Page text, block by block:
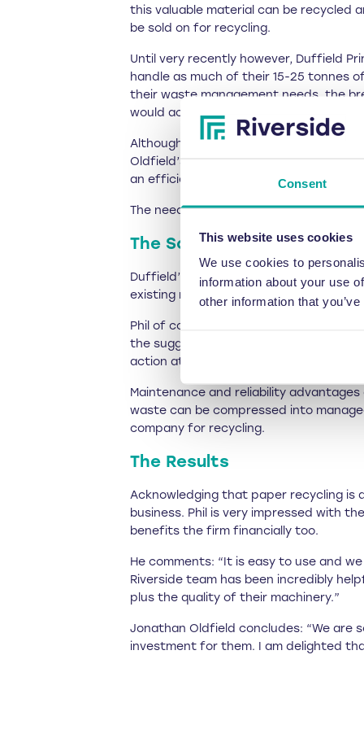
Consent
This website uses cookies
We use cookies to
information about your use
other information that
this valuable material can be recycled
be sold on for recycling.
Until very recently however, Duffield
handle as much of their 15-25 tonnes
their waste management needs, the
would accumulate, posing storage
Although the baler was not
Oldfield’s specialist engineering
an efficient or cost-effective
The need to upgrade Duffield’s baling
The Solution
Duffield’s managing director Phil
existing machine with the
RWM 75
Phil of course double checked that
the suggested upgrade – the RWM 75
action at the company’s Leeds
Maintenance and reliability
waste can be compressed into
company for recycling.
The Results
Acknowledging that paper recycling is
business. Phil is very impressed with
benefits the firm financially too.
He comments: “It is easy to use and
Riverside team has been incredibly
plus the quality of their machinery.”
Jonathan Oldfield concludes: “We
investment for them. I am delighted